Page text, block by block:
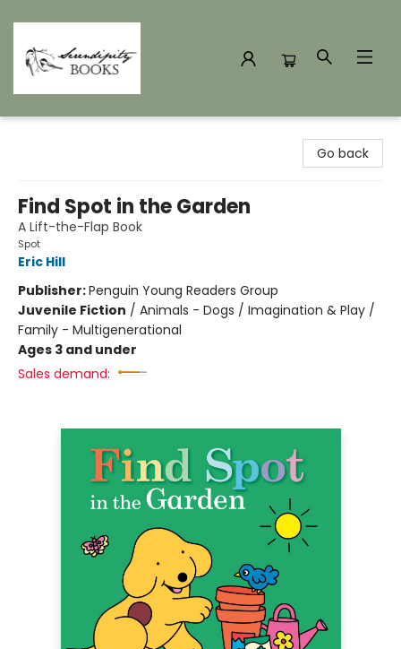
Go back
Find Spot in the Garden
A Lift-the-Flap Book
Spot
Eric Hill
Publisher:Penguin Young Readers Group
Juvenile Fiction / Animals - Dogs / Imagination & Play /
Family - Multigenerational
Ages 3 and under
Sales demand: